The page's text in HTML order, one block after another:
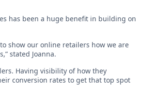
has been a huge benefit in building on
show our online retailers how we are
stated Joanna.
Having visibility of how they
conversion rates to get that top spot